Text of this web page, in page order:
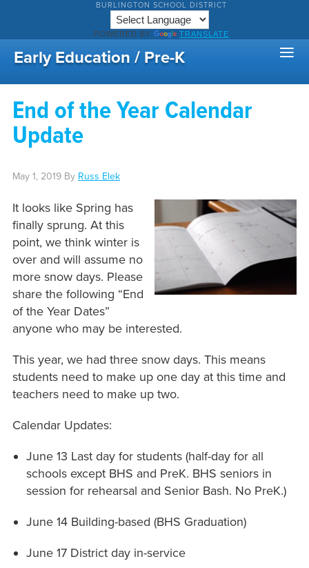
BURLINGTON SCHOOL DISTRICT
POWERED BY TRANSLATE
Early Education / Pre-K
End of the Year Calendar
Update
May 1, 2019By Russ Elek
It looks like Spring has
finally sprung. At this
point, we think winter is
over and will assume no
more snow days. Please
share the following “End
of the Year Dates”
anyone who may be interested.
This year, we had three snow days. This means
students need to make up one day at this time and
teachers need to make up two.
Calendar Updates:
June 13 Last day for students (half-day for all
schools except BHS and PreK. BHS seniors in
session for rehearsal and Senior Bash. No PreK.)
June 14 Building-based (BHS Graduation)
June 17 District day in-service